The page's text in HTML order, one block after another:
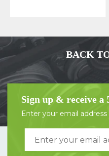
BACK
Sign up & receive a
Enter your email